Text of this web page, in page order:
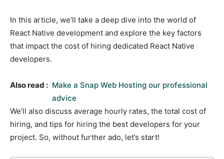
In this article, we’ll take a deep dive into the world of
React Native development and explore the key factors
that impact the cost of hiring dedicated React Native
developers.
Also read : Make a Snap Web Hosting our professional
advice
We’ll also discuss average hourly rates, the total cost of
hiring, and tips for hiring the best developers for your
project. So, without further ado, let’s start!